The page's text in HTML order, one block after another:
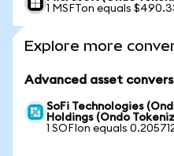
1 MSFTon equals
Explore more
Advanced asset
SoFi Technologies
Holdings (Ondo
1 SOFIon equals